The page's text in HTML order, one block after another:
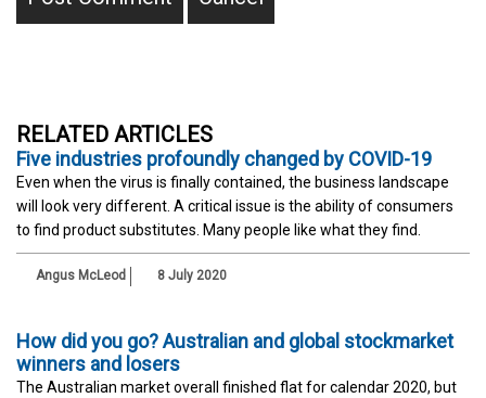
RELATED ARTICLES
Five industries profoundly changed by COVID-19
Even when the virus is finally contained, the business landscape
will look very different. A critical issue is the ability of consumers
to find product substitutes. Many people like what they find.
Angus McLeod 8 July 2020
How did you go? Australian and global stockmarket
winners and losers
The Australian market overall finished flat for calendar 2020, but